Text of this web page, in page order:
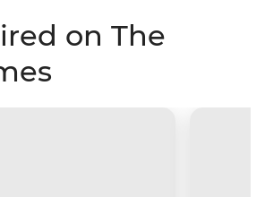
on The